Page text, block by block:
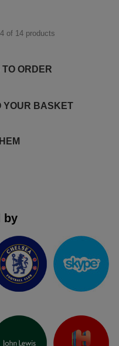
of 14 products
ORDER
YOUR BASKET
by